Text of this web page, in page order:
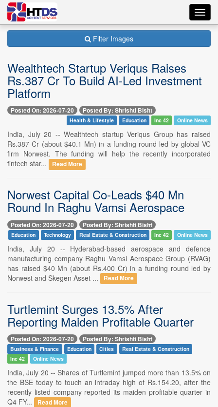
Filter Images
Wealthtech Startup Veriqus Raises
Rs.387 Cr To Build AI-Led Investment
Platform
Posted On: 2026-07-20 Posted By: Shrishti Bisht
Health & Lifestyle Education Inc 42 Online News
India, July 20 -- Wealthtech startup Veriqus Group has raised
Rs.387 Cr (about $40.1 Mn) in a funding round led by global VC
firm Norwest. The funding will help the recently incorporated
fintech star...
Read More
Norwest Capital Co-Leads $40 Mn
Round In Raghu Vamsi Aerospace
Posted On: 2026-07-20 Posted By: Shrishti Bisht
Education Technology Real Estate & Construction Inc 42 Online News
India, July 20 -- Hyderabad-based aerospace and defence
manufacturing company Raghu Vamsi Aerospace Group (RVAG)
has raised $40 Mn (about Rs.400 Cr) in a funding round led by
Norwest and Skegen Asset ...
Read More
Turtlemint Surges 13.5% After
Reporting Maiden Profitable Quarter
Posted On: 2026-07-20 Posted By: Shrishti Bisht
Business & Finance Education Cities
Real Estate & Construction
Inc 42
Online News
India, July 20 -- Shares of Turtlemint jumped more than 13.5% on
the BSE today to touch an intraday high of Rs.154.20, after the
recently listed company reported its maiden profitable quarter in
Q4 FY...
Read More